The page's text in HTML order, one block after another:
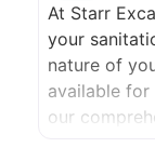
At Starr
your
nature of
available
our